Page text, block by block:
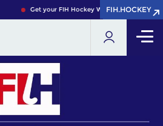
Get your FIH Hockey World Cup 2026 Pass
FIH.HOCKEY
FIH.HOCKEY